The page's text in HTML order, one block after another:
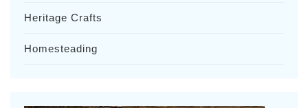
Heritage Crafts
Homesteading